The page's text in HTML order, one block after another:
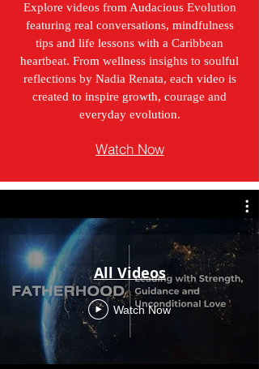
Explore videos from Audacious Evolution
featuring real conversations, mindfulness
tips and life lessons with a Caribbean
heartbeat. From wellness insights to soulful
reflections by Nadia Renata, each video is
created to inspire growth, courage and
everyday evolution.
Watch Now
All Videos
Watch Now